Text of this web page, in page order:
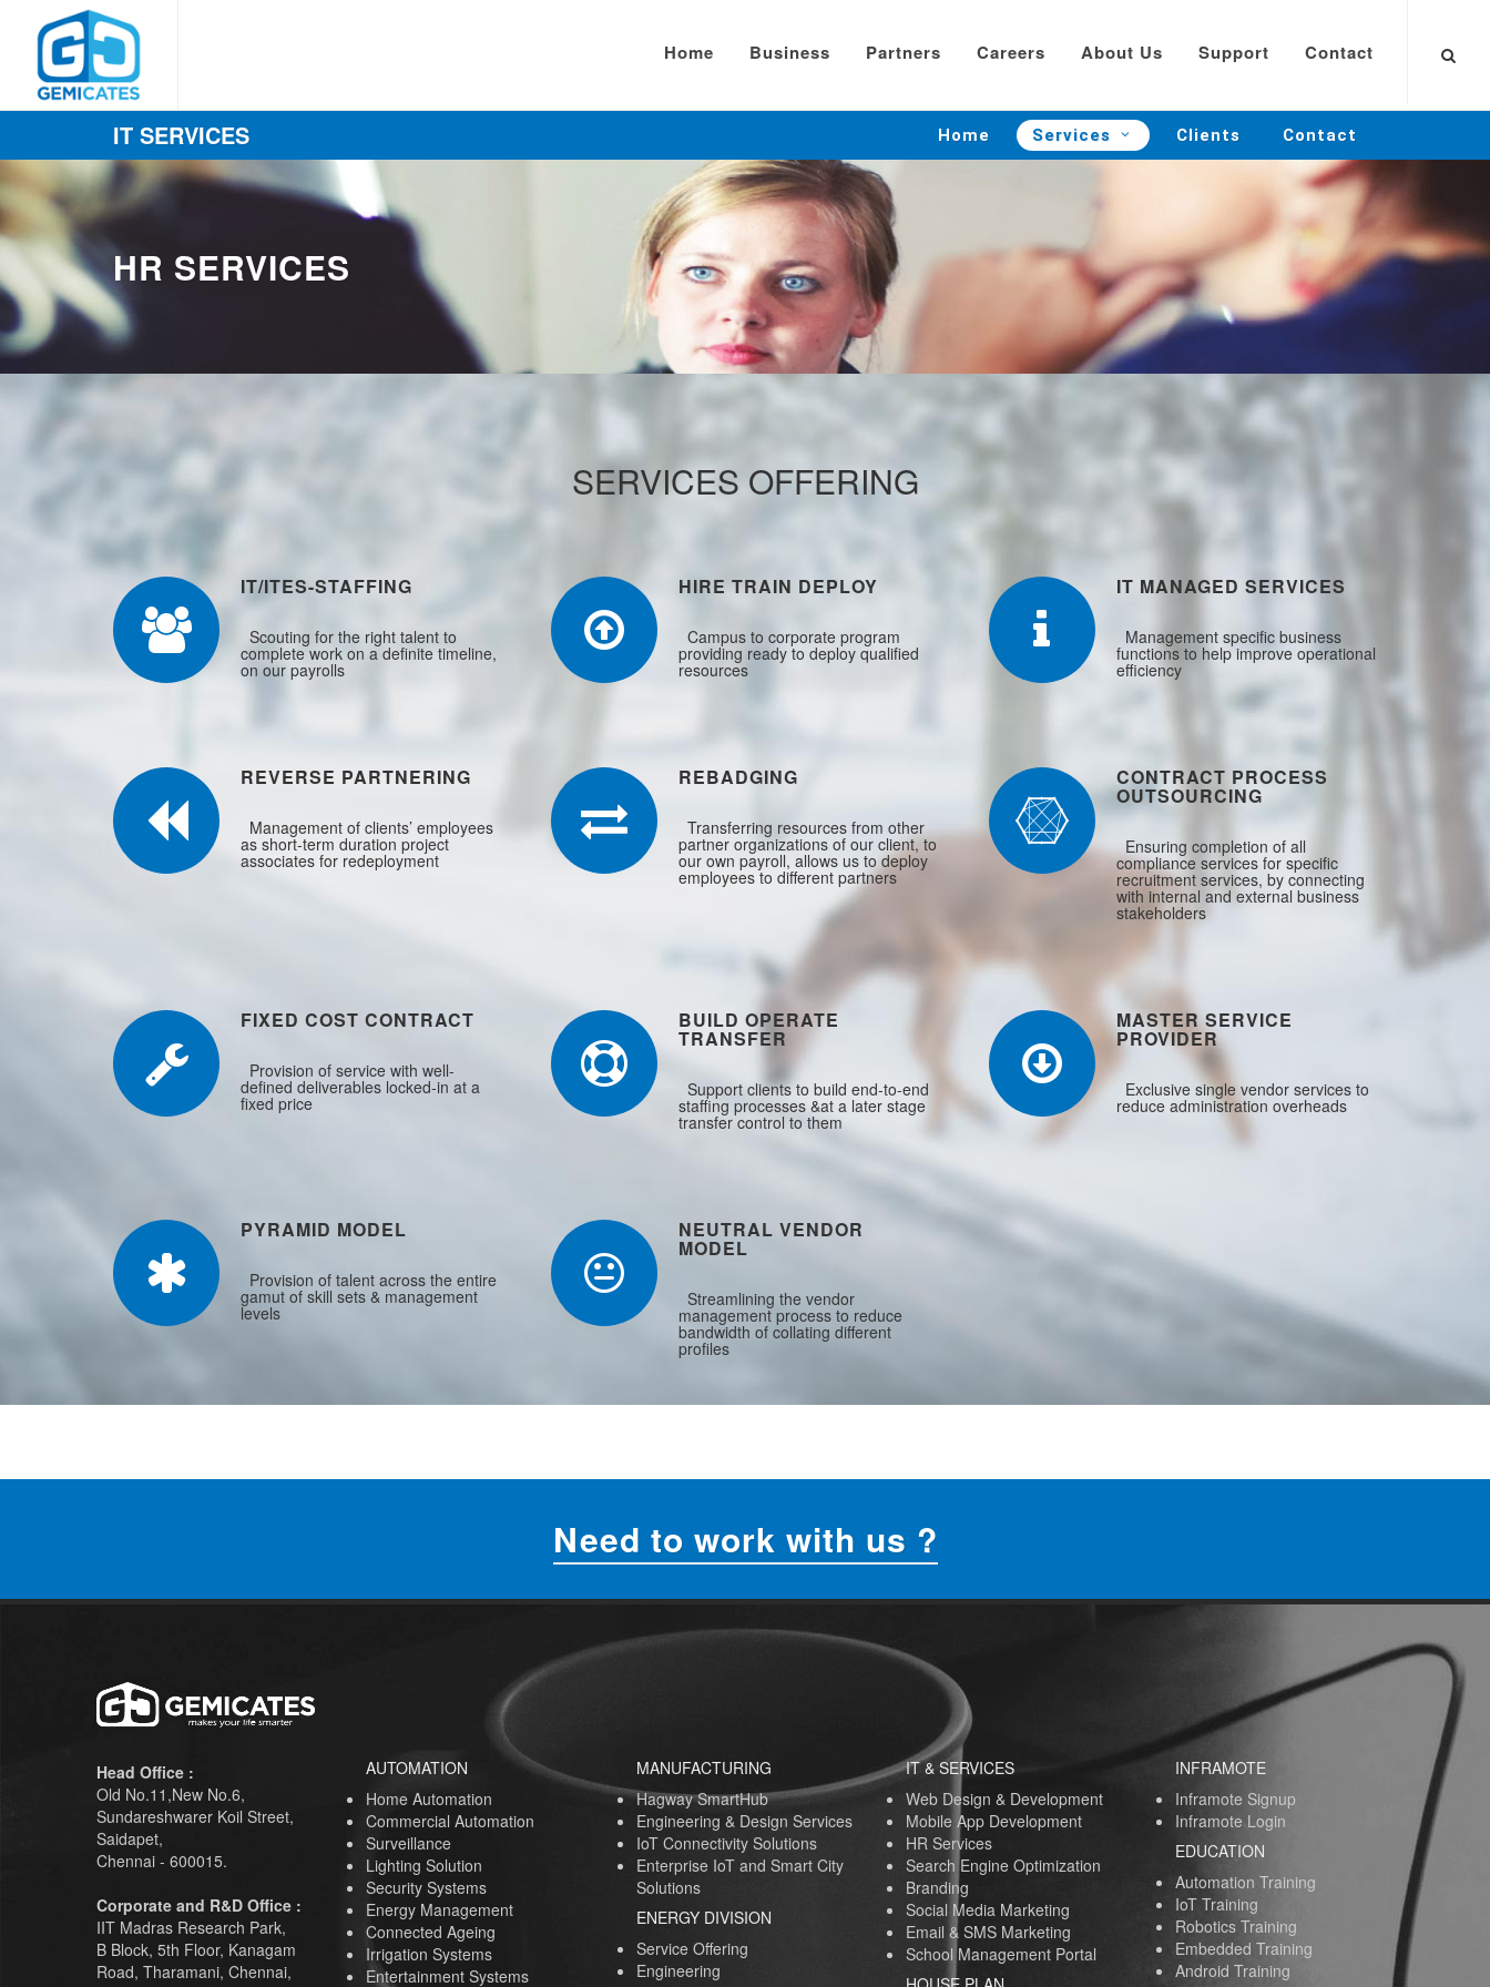
Home Business Partners Careers About Us Support Contact
IT SERVICES Home Services Clients Contact
HR SERVICES
SERVICES OFFERING
IT/ITES-STAFFING
Scouting for the right talent to
complete work on a definite timeline,
on our payrolls
HIRE TRAIN DEPLOY
Campus to corporate program
providing ready to deploy qualified
resources
IT MANAGED SERVICES
Management specific business
functions to help improve operational
efficiency
REVERSE PARTNERING
Management of clients’ employees
as short-term duration project
associates for redeployment
REBADGING
Transferring resources from other
partner organizations of our client, to
our own payroll, allows us to deploy
employees to different partners
CONTRACT PROCESS
OUTSOURCING
Ensuring completion of all
compliance services for specific
recruitment services, by connecting
with internal and external business
stakeholders
FIXED COST CONTRACT
Provision of service with well-
defined deliverables locked-in at a
fixed price
BUILD OPERATE
TRANSFER
Support clients to build end-to-end
staffing processes &at a later stage
transfer control to them
MASTER SERVICE
PROVIDER
Exclusive single vendor services to
reduce administration overheads
PYRAMID MODEL
Provision of talent across the entire
gamut of skill sets & management
levels
NEUTRAL VENDOR
MODEL
Streamlining the vendor
management process to reduce
bandwidth of collating different
profiles
Need to work with us ?
Head Office :
Old No.11,New No.6,
Sundareshwarer Koil Street,
Saidapet,
Chennai - 600015.
Corporate and R&D Office :
IIT Madras Research Park,
B Block, 5th Floor, Kanagam
Road, Tharamani, Chennai,
AUTOMATION
Home Automation
Commercial Automation
Surveillance
Lighting Solution
Security Systems
Energy Management
Connected Ageing
Irrigation Systems
Entertainment Systems
MANUFACTURING
Hagway SmartHub
Engineering & Design Services
IoT Connectivity Solutions
Enterprise IoT and Smart City
Solutions
ENERGY DIVISION
Service Offering
Engineering
IT & SERVICES
Web Design & Development
Mobile App Development
HR Services
Search Engine Optimization
Branding
Social Media Marketing
Email & SMS Marketing
School Management Portal
INFRAMOTE
Inframote Signup
Inframote Login
EDUCATION
Automation Training
IoT Training
Robotics Training
Embedded Training
Android Training